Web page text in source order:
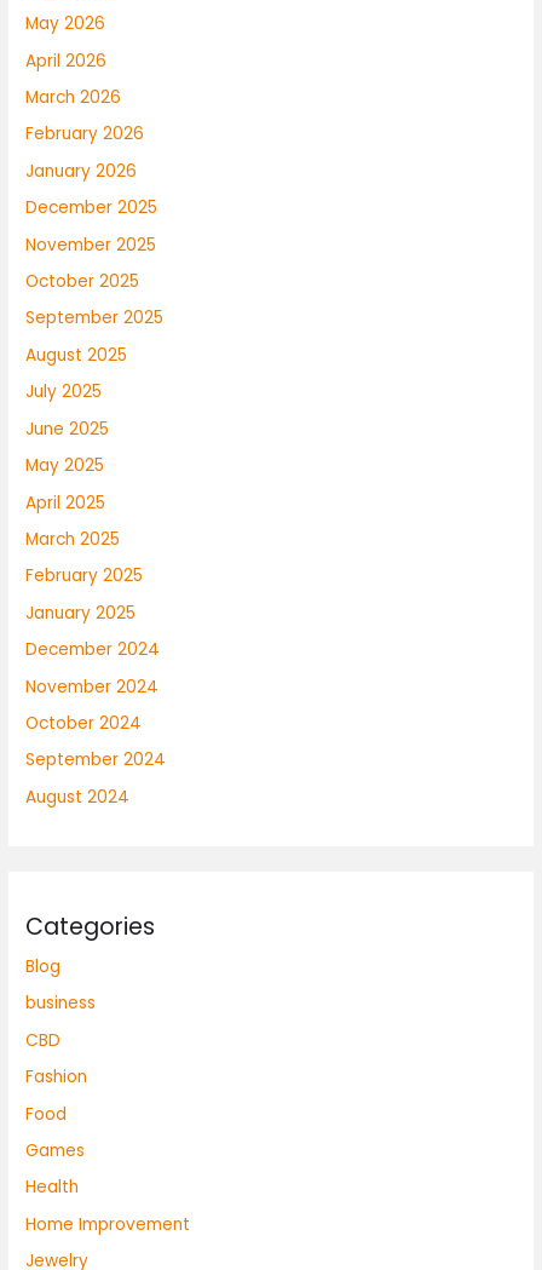
May 2026
April 2026
March 2026
February 2026
January 2026
December 2025
November 2025
October 2025
September 2025
August 2025
July 2025
June 2025
May 2025
April 2025
March 2025
February 2025
January 2025
December 2024
November 2024
October 2024
September 2024
August 2024
Categories
Blog
business
CBD
Fashion
Food
Games
Health
Home Improvement
Jewelry